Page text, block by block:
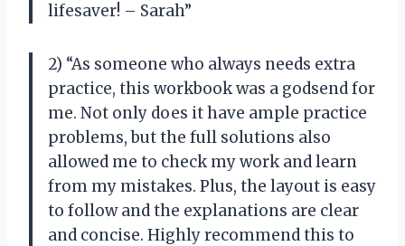
lifesaver! – Sarah”
2) “As someone who always needs extra
practice, this workbook was a godsend for
me. Not only does it have ample practice
problems, but the full solutions also
allowed me to check my work and learn
from my mistakes. Plus, the layout is easy
to follow and the explanations are clear
and concise. Highly recommend this to